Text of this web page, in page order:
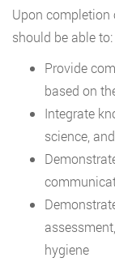
Upon completion
should be able to:
Provide
based on
Integrate
science,
hygiene